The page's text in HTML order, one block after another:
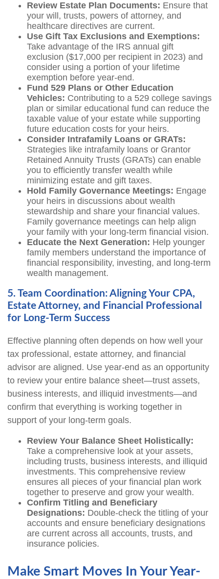
Review Estate Plan Documents: Ensure that
your will, trusts, powers of attorney, and
healthcare directives are current.
Use Gift Tax Exclusions and Exemptions:
Take advantage of the IRS annual gift
exclusion ($17,000 per recipient in 2023) and
consider using a portion of your lifetime
exemption before year-end.
Fund 529 Plans or Other Education
Vehicles: Contributing to a 529 college savings
plan or similar educational fund can reduce the
taxable value of your estate while supporting
future education costs for your heirs.
Consider Intrafamily Loans or GRATs:
Strategies like intrafamily loans or Grantor
Retained Annuity Trusts (GRATs) can enable
you to efficiently transfer wealth while
minimizing estate and gift taxes.
Hold Family Governance Meetings: Engage
your heirs in discussions about wealth
stewardship and share your financial values.
Family governance meetings can help align
your family with your long-term financial vision.
Educate the Next Generation: Help younger
family members understand the importance of
financial responsibility, investing, and long-term
wealth management.
5. Team Coordination: Aligning Your CPA,
Estate Attorney, and Financial Professional
for Long-Term Success
Effective planning often depends on how well your
tax professional, estate attorney, and financial
advisor are aligned. Use year-end as an opportunity
to review your entire balance sheet—trust assets,
business interests, and illiquid investments—and
confirm that everything is working together in
support of your long-term goals.
Review Your Balance Sheet Holistically:
Take a comprehensive look at your assets,
including trusts, business interests, and illiquid
investments. This comprehensive review
ensures all pieces of your financial plan work
together to preserve and grow your wealth.
Confirm Titling and Beneficiary
Designations: Double-check the titling of your
accounts and ensure beneficiary designations
are current across all accounts, trusts, and
insurance policies.
Make Smart Moves In Your Year-